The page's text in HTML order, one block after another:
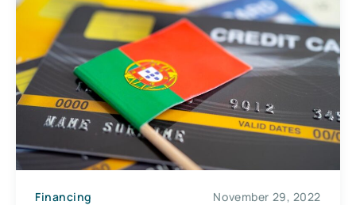
Financing November 29, 2022